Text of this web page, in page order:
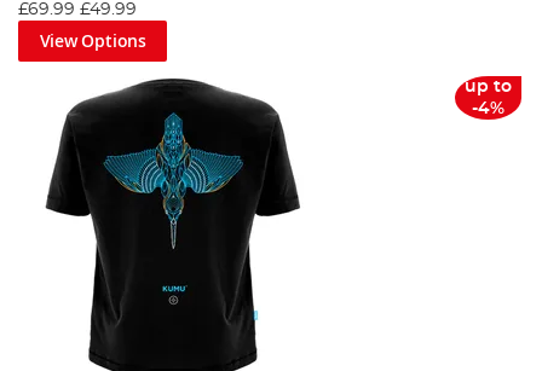
£69.99 £49.99
View Options
up to
-4%